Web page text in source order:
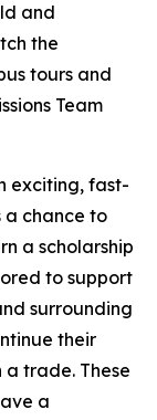
and
the
tours and
Team
exciting, fast-
a chance to
a scholarship
to support
surrounding
their
trade. These
a